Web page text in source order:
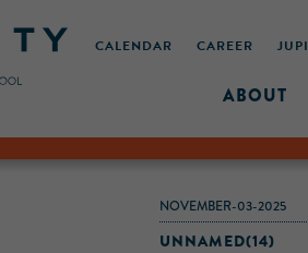
CALENDAR CAREER
ABOUT
NOVEMBER-03-2025
UNNAMED(14)